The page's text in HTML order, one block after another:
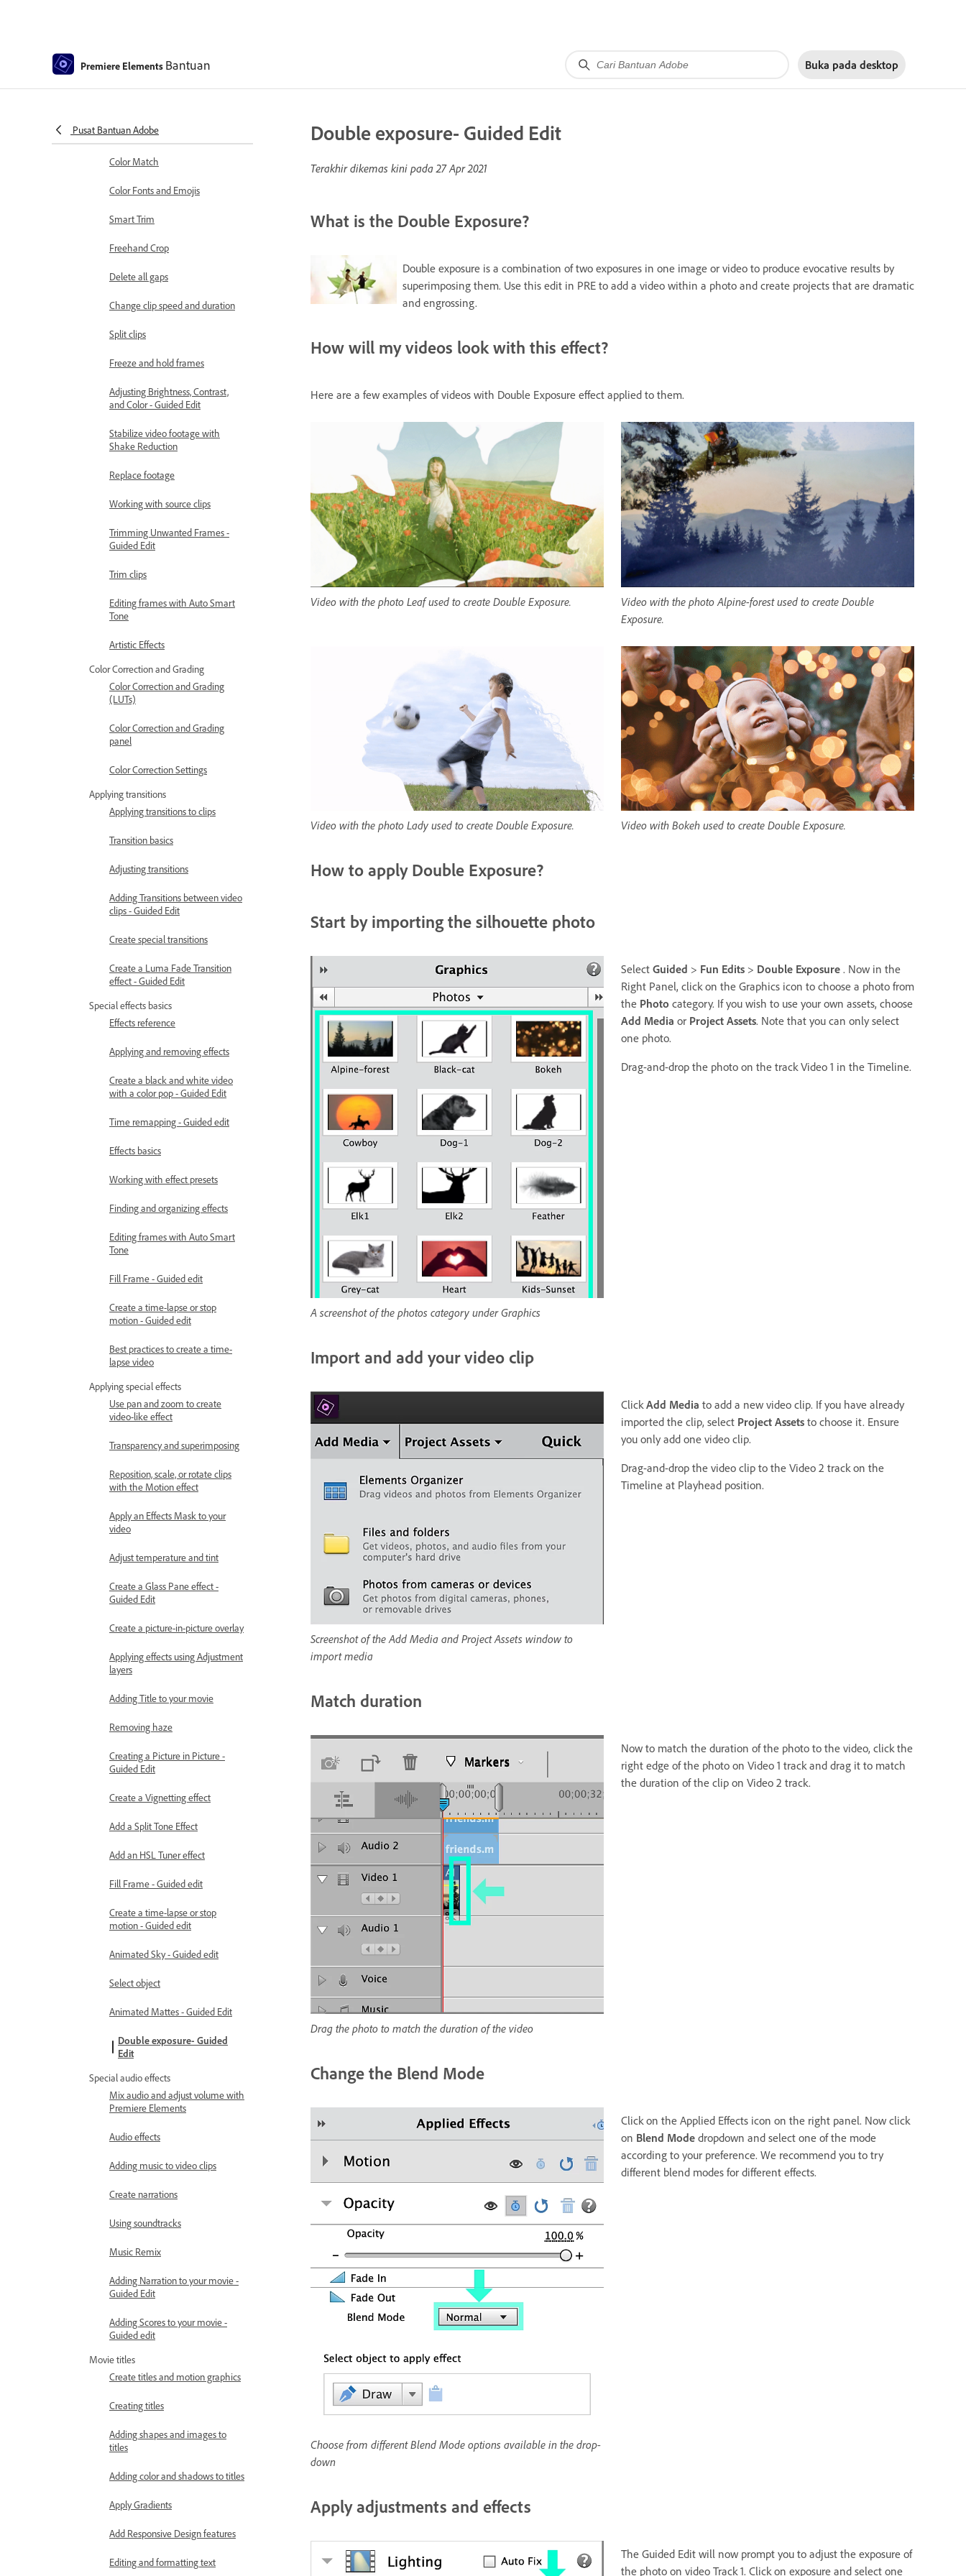
Premiere Elements Bantuan Buka pada desktop
Pusat Bantuan Adobe
Candid Moments
Color Match
Color Fonts and Emojis
Smart Trim
Freehand Crop
Delete all gaps
Change clip speed and duration
Split clips
Freeze and hold frames
Adjusting Brightness, Contrast,
and Color - Guided Edit
Stabilize video footage with
Shake Reduction
Replace footage
Working with source clips
Trimming Unwanted Frames -
Guided Edit
Trim clips
Editing frames with Auto Smart
Tone
Artistic Effects
Color Correction and Grading
Color Correction and Grading
(LUTs)
Color Correction and Grading
panel
Color Correction Settings
Applying transitions
Applying transitions to clips
Transition basics
Adjusting transitions
Adding Transitions between video
clips - Guided Edit
Create special transitions
Create a Luma Fade Transition
effect - Guided Edit
Special effects basics
Effects reference
Applying and removing effects
Create a black and white video
with a color pop - Guided Edit
Time remapping - Guided edit
Effects basics
Working with effect presets
Finding and organizing effects
Editing frames with Auto Smart
Tone
Fill Frame - Guided edit
Create a time-lapse or stop
motion - Guided edit
Best practices to create a time-
lapse video
Applying special effects
Use pan and zoom to create
video-like effect
Transparency and superimposing
Reposition, scale, or rotate clips
with the Motion effect
Apply an Effects Mask to your
video
Adjust temperature and tint
Create a Glass Pane effect -
Guided Edit
Create a picture-in-picture overlay
Applying effects using Adjustment
layers
Adding Title to your movie
Removing haze
Creating a Picture in Picture -
Guided Edit
Create a Vignetting effect
Add a Split Tone Effect
Add an HSL Tuner effect
Fill Frame - Guided edit
Create a time-lapse or stop
motion - Guided edit
Animated Sky - Guided edit
Select object
Animated Mattes - Guided Edit
Double exposure- Guided
Edit
Special audio effects
Mix audio and adjust volume with
Premiere Elements
Audio effects
Adding music to video clips
Create narrations
Using soundtracks
Music Remix
Adding Narration to your movie -
Guided Edit
Adding Scores to your movie -
Guided edit
Movie titles
Create titles and motion graphics
Creating titles
Adding shapes and images to
titles
Adding color and shadows to titles
Apply Gradients
Add Responsive Design features
Editing and formatting text
Double exposure- Guided Edit
Terakhir dikemas kini pada27 Apr 2021
What is the Double Exposure?
Double exposure is a combination of two exposures in one image or video to produce evocative results by
superimposing them. Use this edit in PRE to add a video within a photo and create projects that are dramatic
and engrossing.
How will my videos look with this effect?
Here are a few examples of videos with Double Exposure effect applied to them.
Video with the photo Leaf used to create Double Exposure.
Video with the photo Alpine-forest used to create Double
Exposure.
Video with the photo Lady used to create Double Exposure. Video with Bokeh used to create Double Exposure.
How to apply Double Exposure?
Start by importing the silhouette photo
A screenshot of the photos category under Graphics
Select Guided > Fun Edits > Double Exposure . Now in the
Right Panel, click on the Graphics icon to choose a photo from
the Photo category. If you wish to use your own assets, choose
Add Media or Project Assets. Note that you can only select
one photo.
Drag-and-drop the photo on the track Video 1 in the Timeline.
Import and add your video clip
Screenshot of the Add Media and Project Assets window to
import media
ClickAdd Media to add a new video clip. If you have already
imported the clip, select Project Assets to choose it. Ensure
you only add one video clip.
Drag-and-drop the video clip to the Video 2 track on the
Timeline at Playhead position.
Match duration
Now to match the duration of the photo to the video, click the
right edge of the photo on Video 1 track and drag it to match
the duration of the clip on Video 2 track.
Drag the photo to match the duration of the video
Change the Blend Mode
Click on the Applied Effects icon on the right panel. Now click
on Blend Mode dropdown and select one of the mode
according to your preference. We recommend you to try
different blend modes for different effects.
Choose from different Blend Mode options available in the drop-
down
Apply adjustments and effects
The Guided Edit will now prompt you to adjust the exposure of
the photo on video Track 1. Click on exposure and select one